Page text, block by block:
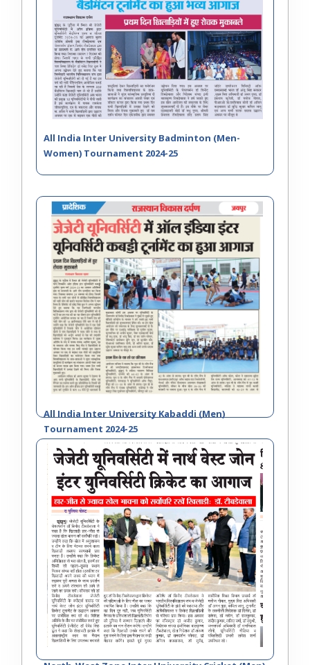
All India Inter University Badminton (Men-
Women) Tournament 2024-25
All India Inter University Kabaddi (Men)
Tournament 2024-25